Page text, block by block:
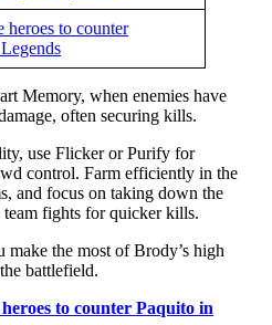
heroes to counter
Memory, when enemies have
often securing kills.
use Flicker or Purify for
control. Farm efficiently in the
and focus on taking down the
team fights for quicker kills.
make the most of Brody’s high
battlefield.
to counter Paquito in